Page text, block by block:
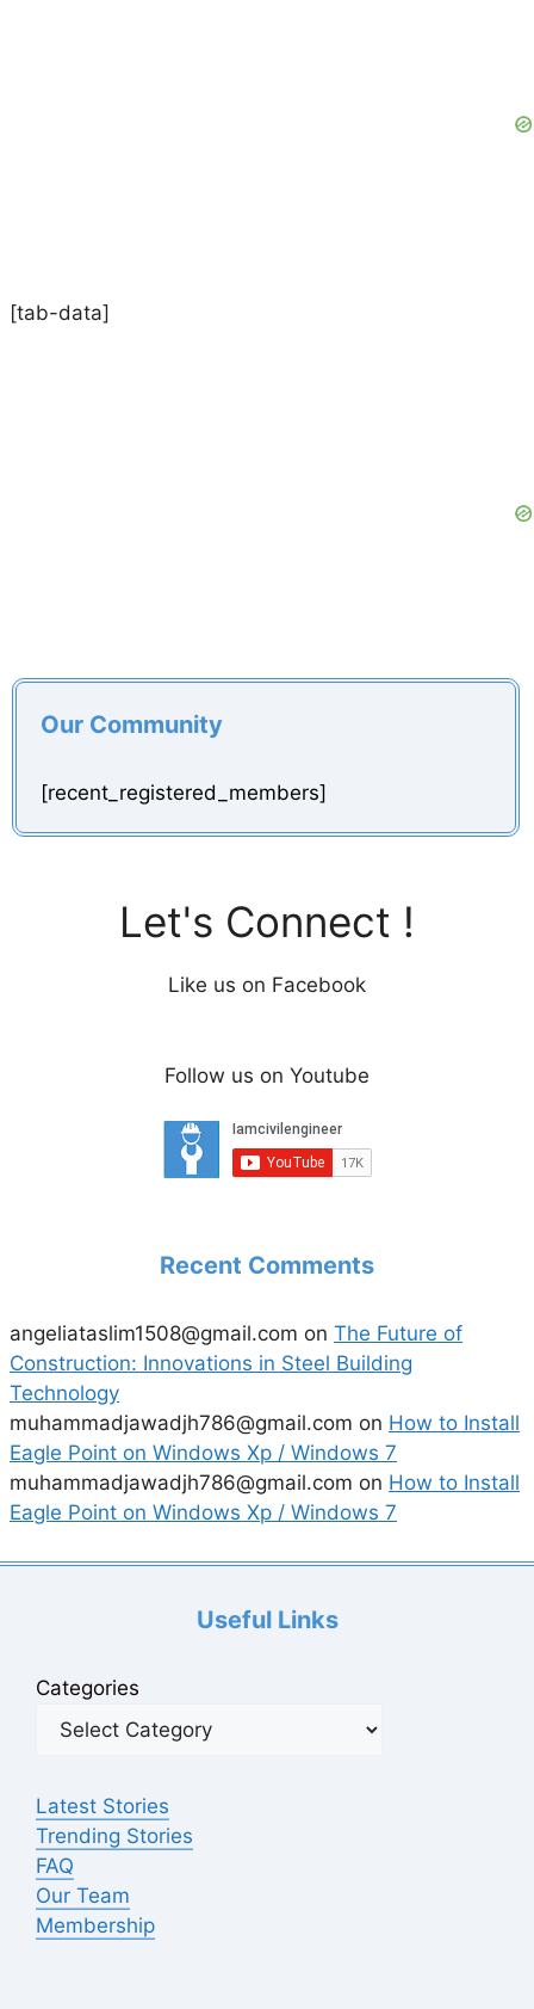
[tab-data]
Our Community
[recent_registered_members]
Let's Connect !
Like us on Facebook
Follow us on Youtube
Recent Comments
angeliataslim1508@gmail.com on The Future of
Construction: Innovations in Steel Building
Technology
muhammadjawadjh786@gmail.com on How to Install
Eagle Point on Windows Xp / Windows 7
muhammadjawadjh786@gmail.com on How to Install
Eagle Point on Windows Xp / Windows 7
Useful Links
Categories
Latest Stories
Trending Stories
FAQ
Our Team
Membership